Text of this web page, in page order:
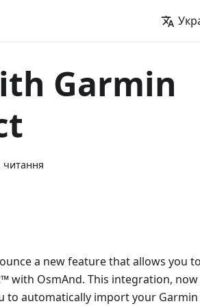
Garmin
читання
a new feature that allows you
with OsmAnd. This integration,
to automatically import your